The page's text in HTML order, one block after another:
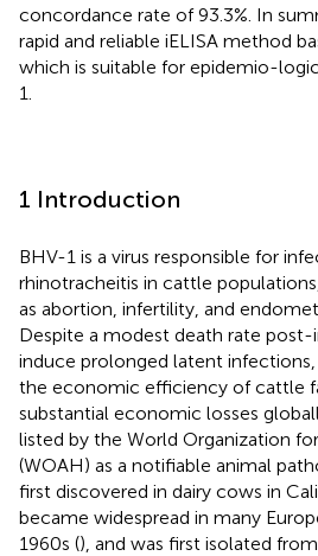
concordance rate of 93.3%. In
rapid and reliable iELISA method
which is suitable for epidemio-
1.
1 Introduction
BHV-1 is a virus responsible for
rhinotracheitis in cattle
as abortion, infertility, and
Despite a modest death rate
induce prolonged latent
the economic efficiency of cattle
substantial economic losses
listed by the World Organization
(WOAH) as a notifiable animal
first discovered in dairy cows in
became widespread in many
1960s (), and was first isolated